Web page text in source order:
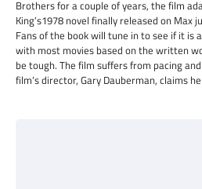
Brothers for a couple of years, the film
King’s1978 novel finally released on Max
Fans of the book will tune in to see if it is
with most movies based on the written
be tough. The film suffers from pacing
film’s director, Gary Dauberman, claims